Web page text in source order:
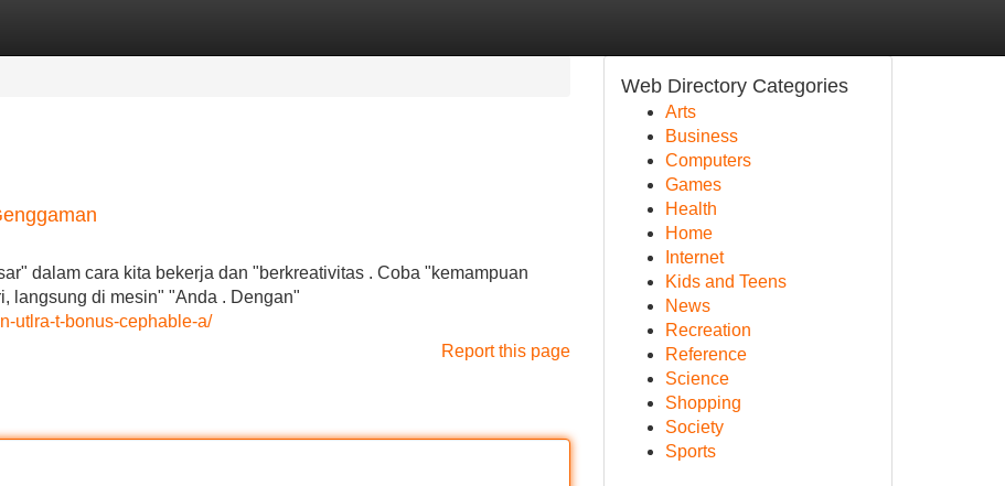
dalam cara kita bekerja dan "berkreativitas . Coba "kemampuan
langsung di mesin" "Anda . Dengan"
utlra-t-bonus-cephable-a/
Report this page
Web Directory Categories
Arts
Business
Computers
Games
Health
Home
Internet
Kids and Teens
News
Recreation
Reference
Science
Shopping
Society
Sports